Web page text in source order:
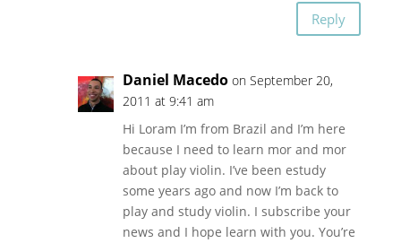
Reply
Daniel Macedo on September 20,
2011 at 9:41 am
Hi Loram I’m from Brazil and I’m here
because I need to learn mor and mor
about play violin. I’ve been estudy
some years ago and now I’m back to
play and study violin. I subscribe your
news and I hope learn with you. You’re